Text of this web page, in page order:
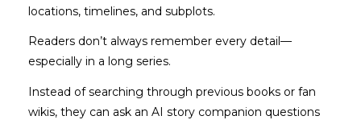
locations, timelines, and subplots.
Readers don’t always remember every detail—
especially in a long series.
Instead of searching through previous books or fan
wikis, they can ask an AI story companion questions